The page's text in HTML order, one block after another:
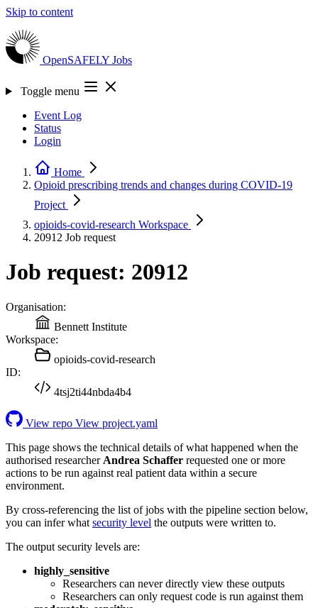
Skip to content
OpenSAFELY Jobs
Toggle menu
Event Log
Status
Login
Home
Opioid prescribing trends and changes during COVID-19
Project
opioids-covid-research Workspace
20912 Job request
Job request: 20912
Organisation:
Bennett Institute
Workspace:
opioids-covid-research
ID:
4tsj2ti44nbda4b4
View repo View project.yaml
This page shows the technical details of what happened when the
authorised researcher Andrea Schaffer requested one or more
actions to be run against real patient data within a secure
environment.
By cross-referencing the list of jobs with the pipeline section below,
you can infer what security level the outputs were written to.
The output security levels are:
highly_sensitive
Researchers can never directly view these outputs
Researchers can only request code is run against them